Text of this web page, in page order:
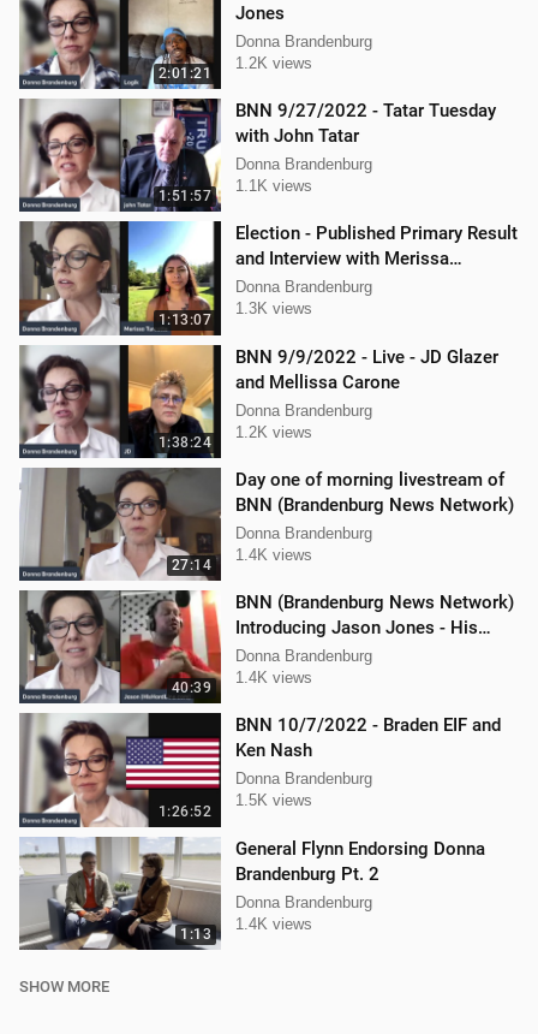
2:01:21
Jones
Donna Brandenburg
1.2K views
1:51:57
BNN 9/27/2022 - Tatar Tuesday
with John Tatar
Donna Brandenburg
1.1K views
1:13:07
Election - Published Primary Result
and Interview with Merissa
Turcotte
Donna Brandenburg
1.3K views
1:38:24
BNN 9/9/2022 - Live - JD Glazer
and Mellissa Carone
Donna Brandenburg
1.2K views
27:14
Day one of morning livestream of
BNN (Brandenburg News Network)
Donna Brandenburg
1.4K views
40:39
BNN (Brandenburg News Network)
Introducing Jason Jones - His
"Hard Line" Podcast
Donna Brandenburg
1.4K views
1:26:52
BNN 10/7/2022 - Braden EIF and
Ken Nash
Donna Brandenburg
1.5K views
1:13
General Flynn Endorsing Donna
Brandenburg Pt. 2
Donna Brandenburg
1.4K views
SHOW MORE